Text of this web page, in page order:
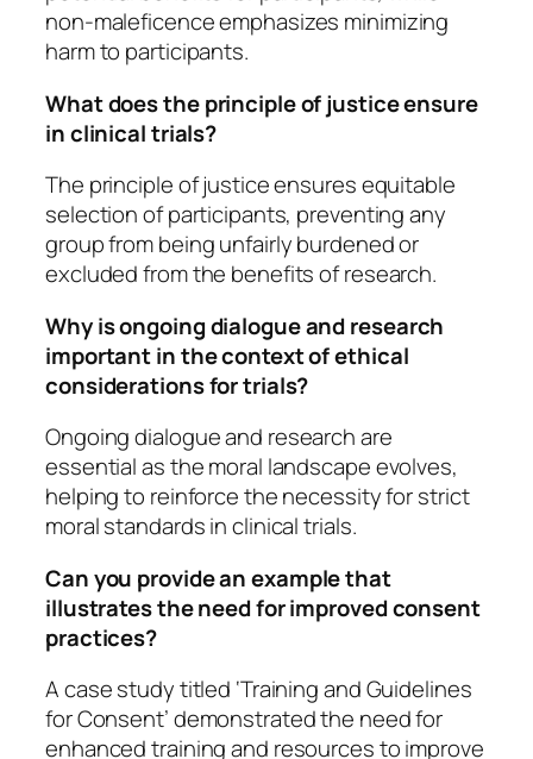
non-maleficence emphasizes minimizing
harm to participants.
What does the principle of justice ensure
in clinical trials?
The principle of justice ensures equitable
selection of participants, preventing any
group from being unfairly burdened or
excluded from the benefits of research.
Why is ongoing dialogue and research
important in the context of ethical
considerations for trials?
Ongoing dialogue and research are
essential as the moral landscape evolves,
helping to reinforce the necessity for strict
moral standards in clinical trials.
Can you provide an example that
illustrates the need for improved consent
practices?
A case study titled ‘Training and Guidelines
for Consent’ demonstrated the need for
enhanced training and resources to improve